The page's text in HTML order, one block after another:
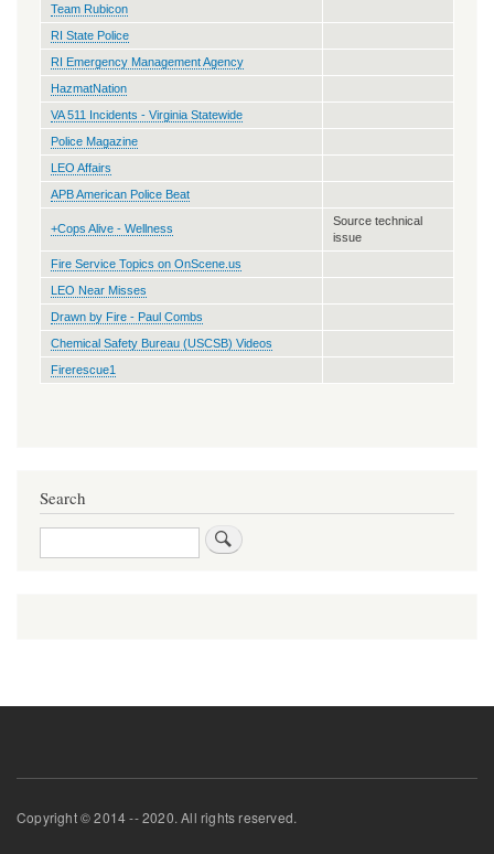
Team Rubicon
RI State Police
RI Emergency Management Agency
HazmatNation
VA 511 Incidents - Virginia Statewide
Police Magazine
LEO Affairs
APB American Police Beat
+Cops Alive - Wellness
Source technical
issue
Fire Service Topics on OnScene.us
LEO Near Misses
Drawn by Fire - Paul Combs
Chemical Safety Bureau (USCSB) Videos
Firerescue1
Search
Search
Copyright © 2014 -- 2020. All rights reserved.